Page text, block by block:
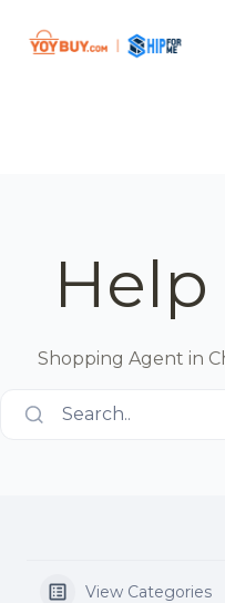
Shopping Agent in
Search..
View Categories